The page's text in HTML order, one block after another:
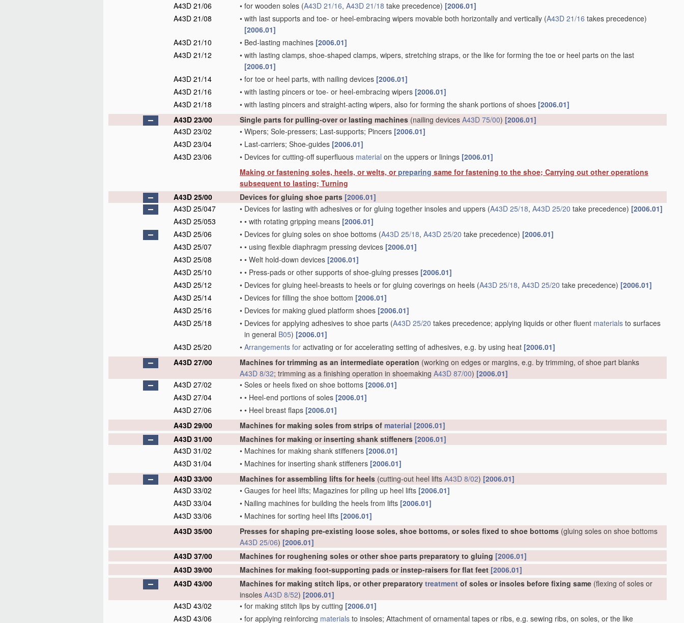
A43D 21/06
• for wooden soles (A43D 21/16, A43D 21/18 take precedence) [2006.01]
A43D 21/08
• with last supports and toe- or heel-embracing wipers movable both horizontally and vertically (A43D 21/16 takes precedence)
[2006.01]
A43D 21/10
• Bed-lasting machines [2006.01]
A43D 21/12
• with lasting clamps, shoe-shaped clamps, wipers, stretching straps, or the like for forming the toe or heel parts on the last
[2006.01]
A43D 21/14
• for toe or heel parts, with nailing devices [2006.01]
A43D 21/16
• with lasting pincers or toe- or heel-embracing wipers [2006.01]
A43D 21/18
• with lasting pincers and straight-acting wipers, also for forming the shank portions of shoes [2006.01]
A43D 23/00
Single parts for pulling-over or lasting machines (nailing devices A43D 75/00) [2006.01]
A43D 23/02
• Wipers; Sole-pressers; Last-supports; Pincers [2006.01]
A43D 23/04
• Last-carriers; Shoe-guides [2006.01]
A43D 23/06
• Devices for cutting-off superfluous material on the uppers or linings [2006.01]
Making or fastening soles, heels, or welts, orpreparing same for fastening to the shoe; Carrying out other operations
subsequent to lasting; Turning
A43D 25/00
Devices for gluing shoe parts [2006.01]
A43D 25/047
• Devices for lasting with adhesives or for gluing together insoles and uppers (A43D 25/18, A43D 25/20 take precedence) [2006.01]
A43D 25/053
• • with rotating gripping means [2006.01]
A43D 25/06
• Devices for gluing soles on shoe bottoms (A43D 25/18, A43D 25/20 take precedence) [2006.01]
A43D 25/07
• • using flexible diaphragm pressing devices [2006.01]
A43D 25/08
• • Welt hold-down devices [2006.01]
A43D 25/10
• • Press-pads or other supports of shoe-gluing presses [2006.01]
A43D 25/12
• Devices for gluing heel-breasts to heels or for gluing coverings on heels (A43D 25/18, A43D 25/20 take precedence) [2006.01]
A43D 25/14
• Devices for filling the shoe bottom [2006.01]
A43D 25/16
• Devices for making glued platform shoes [2006.01]
A43D 25/18
• Devices for applying adhesives to shoe parts (A43D 25/20 takes precedence; applying liquids or other fluent materials to surfaces
in general B05) [2006.01]
A43D 25/20
• Arrangements for activating or for accelerating setting of adhesives, e.g. by using heat [2006.01]
A43D 27/00
Machines for trimming as an intermediate operation (working on edges or margins, e.g. by trimming, of shoe part blanks
A43D 8/32; trimming as a finishing operation in shoemaking A43D 87/00) [2006.01]
A43D 27/02
• Soles or heels fixed on shoe bottoms [2006.01]
A43D 27/04
• • Heel-end portions of soles [2006.01]
A43D 27/06
• • Heel breast flaps [2006.01]
A43D 29/00
Machines for making soles from strips of material [2006.01]
A43D 31/00
Machines for making or inserting shank stiffeners [2006.01]
A43D 31/02
• Machines for making shank stiffeners [2006.01]
A43D 31/04
• Machines for inserting shank stiffeners [2006.01]
A43D 33/00
Machines for assembling lifts for heels (cutting-out heel lifts A43D 8/02) [2006.01]
A43D 33/02
• Gauges for heel lifts; Magazines for piling up heel lifts [2006.01]
A43D 33/04
• Nailing machines for building the heels from lifts [2006.01]
A43D 33/06
• Machines for sorting heel lifts [2006.01]
A43D 35/00
Presses for shaping pre-existing loose soles, shoe bottoms, or soles fixed to shoe bottoms (gluing soles on shoe bottoms
A43D 25/06) [2006.01]
A43D 37/00
Machines for roughening soles or other shoe parts preparatory to gluing [2006.01]
A43D 39/00
Machines for making foot-supporting pads or instep-raisers for flat feet [2006.01]
A43D 43/00
Machines for making stitch lips, or other preparatory treatment of soles or insoles before fixing same (flexing of soles or
insoles A43D 8/52) [2006.01]
A43D 43/02
• for making stitch lips by cutting [2006.01]
A43D 43/06
• for applying reinforcing materials to insoles; Attachment of ornamental tapes or ribs, e.g. sewing ribs, on soles, or the like